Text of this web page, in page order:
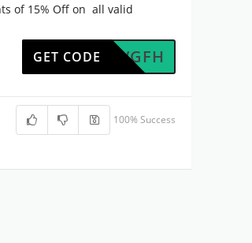
of 15% Off on all valid
UK7WVGFH
GET CODE
100% Success